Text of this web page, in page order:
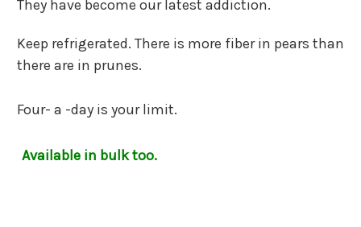
They have become our latest addiction.
Keep refrigerated. There is more fiber in pears than
there are in prunes.
Four- a -day is your limit.
Available in bulk too.